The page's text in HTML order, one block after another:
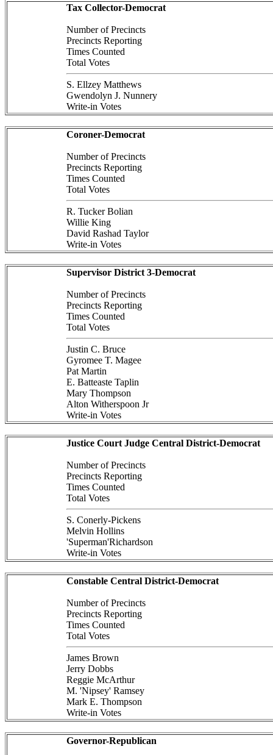
Tax Collector-Democrat
Number of Precincts
Precincts Reporting
Times Counted
Total Votes
S. Ellzey Matthews
Gwendolyn J. Nunnery
Write-in Votes
Coroner-Democrat
Number of Precincts
Precincts Reporting
Times Counted
Total Votes
R. Tucker Bolian
Willie King
David Rashad Taylor
Write-in Votes
Supervisor District 3-Democrat
Number of Precincts
Precincts Reporting
Times Counted
Total Votes
Justin C. Bruce
Gyromee T. Magee
Pat Martin
E. Batteaste Taplin
Mary Thompson
Alton Witherspoon Jr
Write-in Votes
Justice Court Judge Central District-Democrat
Number of Precincts
Precincts Reporting
Times Counted
Total Votes
S. Conerly-Pickens
Melvin Hollins
'Superman'Richardson
Write-in Votes
Constable Central District-Democrat
Number of Precincts
Precincts Reporting
Times Counted
Total Votes
James Brown
Jerry Dobbs
Reggie McArthur
M. 'Nipsey' Ramsey
Mark E. Thompson
Write-in Votes
Governor-Republican